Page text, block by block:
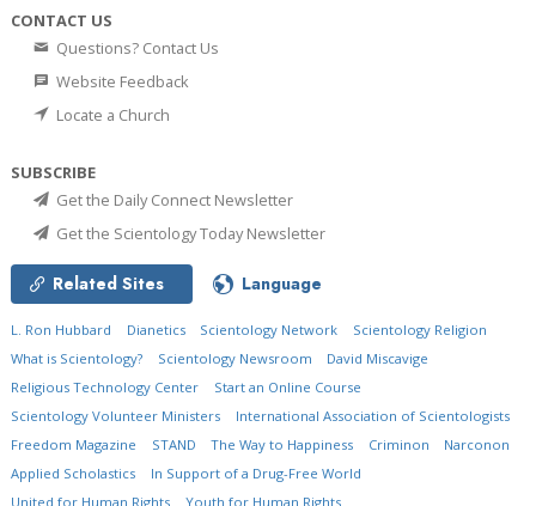
CONTACT US
Questions? Contact Us
Website Feedback
Locate a Church
SUBSCRIBE
Get the Daily Connect Newsletter
Get the Scientology Today Newsletter
Related Sites Language
L. Ron Hubbard Dianetics Scientology Network
Scientology Religion
What is Scientology?
Scientology Newsroom
David Miscavige
Religious Technology Center
Start an Online Course
Scientology Volunteer Ministers
International Association of Scientologists
Freedom Magazine
STAND The Way to Happiness Criminon
Narconon
Applied Scholastics
In Support of a Drug-Free World
United for Human Rights
Youth for Human Rights